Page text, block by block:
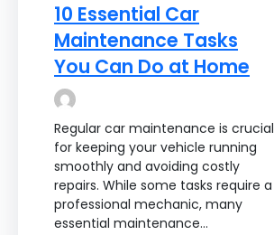
10 Essential Car
Maintenance Tasks
You Can Do at Home
Regular car maintenance is crucial
for keeping your vehicle running
smoothly and avoiding costly
repairs. While some tasks require a
professional mechanic, many
essential maintenance…